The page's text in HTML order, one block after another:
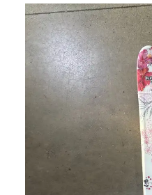
This is a carousel